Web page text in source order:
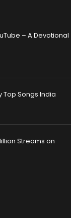
– A Devotional
Top Songs India
Streams on